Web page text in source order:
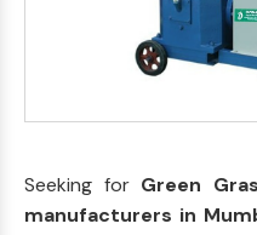
Seeking for Green
manufacturers in